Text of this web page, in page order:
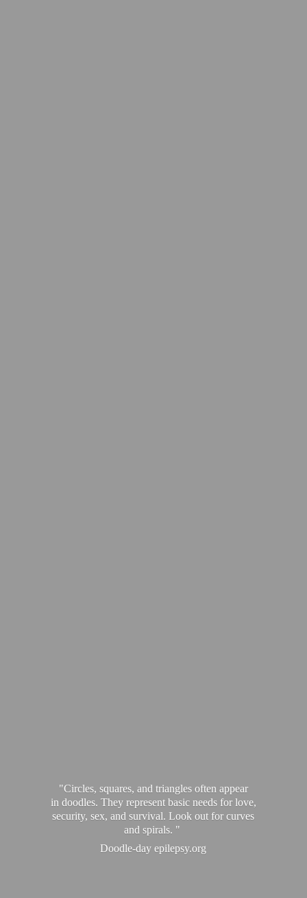
"Circles, squares, and triangles often appear
in doodles. They represent basic needs for love,
security, sex, and survival. Look out for curves
and spirals. "
Doodle-day epilepsy.org